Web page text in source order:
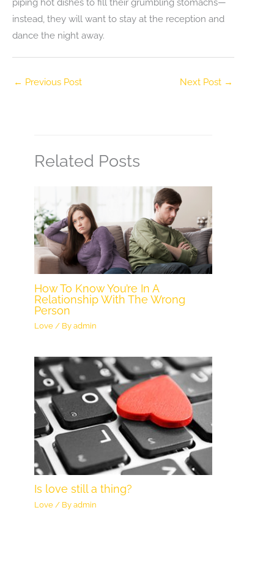
piping hot dishes to fill their grumbling stomachs—
instead, they will want to stay at the reception and
dance the night away.
← Previous Post Next Post →
Related Posts
How To Know You’re In A
Relationship With The Wrong
Person
Love / Byadmin
Is love still a thing?
Love / Byadmin